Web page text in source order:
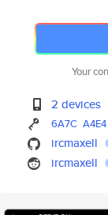
Your
2 devices
6A7C A4E4
ircmaxell
ircmaxell